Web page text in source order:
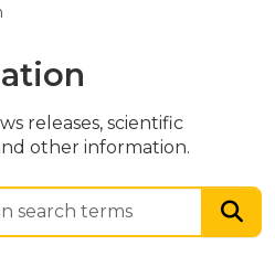
releases, scientific
other information.